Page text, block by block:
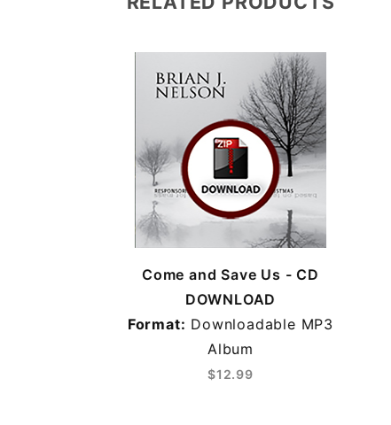
Come and Save Us - CD
DOWNLOAD
Format: Downloadable MP3
Album
$12.99